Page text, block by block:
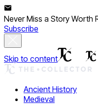
Never Miss a Story Worth
Subscribe
Skip to content
Ancient History
Medieval